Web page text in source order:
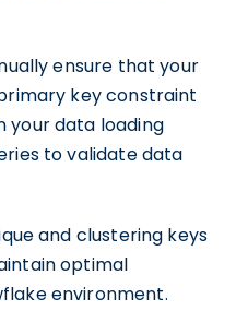
ensure that your
key constraint
your data loading
to validate data
and clustering keys
optimal
environment.